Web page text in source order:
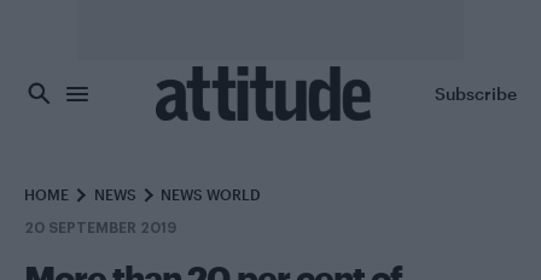
Subscribe
HOME NEWS NEWS WORLD
20 SEPTEMBER 2019